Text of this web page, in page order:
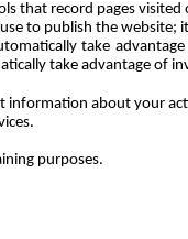
that record pages
to publish the
take
take advantage of
information about your
purposes.